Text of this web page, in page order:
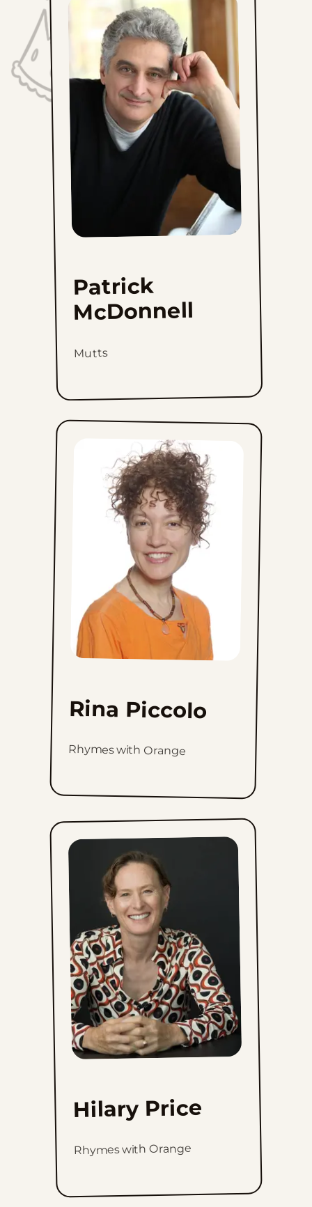
Patrick
McDonnell
Mutts
Rina Piccolo
Rhymes with Orange
Hilary Price
Rhymes with Orange